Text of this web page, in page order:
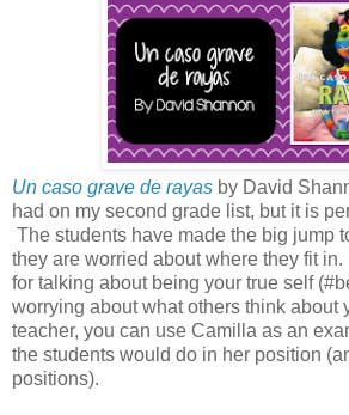
Un caso grave de rayas by David
had on my second grade list, but it is
The students have made the big jump
they are worried about where they fit
for talking about being your true self
worrying about what others think about
teacher, you can use Camilla as an
the students would do in her position
positions).